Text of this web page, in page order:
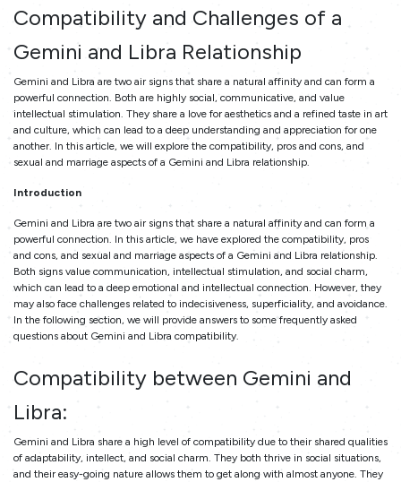
Compatibility and Challenges of a
Gemini and Libra Relationship
Gemini and Libra are two air signs that share a natural affinity and can form a
powerful connection. Both are highly social, communicative, and value
intellectual stimulation. They share a love for aesthetics and a refined taste in art
and culture, which can lead to a deep understanding and appreciation for one
another. In this article, we will explore the compatibility, pros and cons, and
sexual and marriage aspects of a Gemini and Libra relationship.
Introduction
Gemini and Libra are two air signs that share a natural affinity and can form a
powerful connection. In this article, we have explored the compatibility, pros
and cons, and sexual and marriage aspects of a Gemini and Libra relationship.
Both signs value communication, intellectual stimulation, and social charm,
which can lead to a deep emotional and intellectual connection. However, they
may also face challenges related to indecisiveness, superficiality, and avoidance.
In the following section, we will provide answers to some frequently asked
questions about Gemini and Libra compatibility.
Compatibility between Gemini and
Libra:
Gemini and Libra share a high level of compatibility due to their shared qualities
of adaptability, intellect, and social charm. They both thrive in social situations,
and their easy-going nature allows them to get along with almost anyone. They